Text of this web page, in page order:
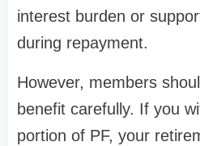
interest burden or
during repayment.
However, members
benefit carefully. If you
portion of PF, your